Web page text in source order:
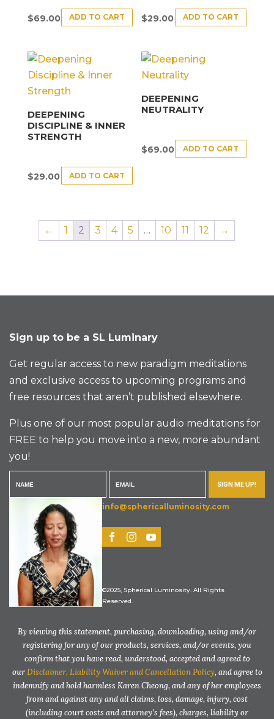
$69.00 ADD TO CART $29.00 ADD TO CART
DEEPENING
DISCIPLINE & INNER
STRENGTH
$29.00 ADD TO CART
DEEPENING
NEUTRALITY
$69.00 ADD TO CART
← 1 2 3 4 5 … 10 11 12 →
Sign up to be a SL Luminary
Get regular access to new paradigm meditations
and exclusive access to upcoming programs and
free resources that aren’t published elsewhere.
Plus one of our most popular audio meditations for
FREE to help you move into a new, more abundant
you!
SIGN ME UP!
info@sphericalluminosity.com
©2025, Spherical Luminosity. All Rights
Reserved.
By viewing this statement, purchasing, downloading, using and/or
registering for any of our products, services, and/or events, you
confirm that you have read, understood, accepted and agreed to
ourDisclaimer, Liability Waiver and Cancellation Policy, and agree to
indemnify and hold harmless Karen Cheong, and any of her employees
from and against any and all claims, loss, damage, injury, cost
(including court costs and attorney’s fees), charges, liability or